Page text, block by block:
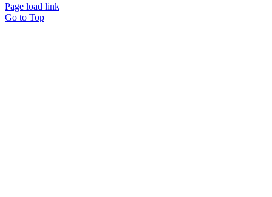
Page load link
Go to Top